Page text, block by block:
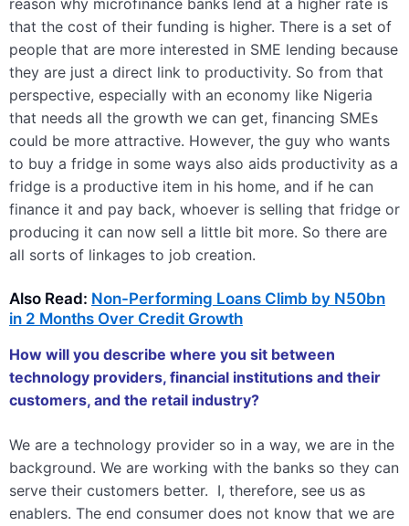
reason why microfinance banks lend at a higher rate is
that the cost of their funding is higher. There is a set of
people that are more interested in SME lending because
they are just a direct link to productivity. So from that
perspective, especially with an economy like Nigeria
that needs all the growth we can get, financing SMEs
could be more attractive. However, the guy who wants
to buy a fridge in some ways also aids productivity as a
fridge is a productive item in his home, and if he can
finance it and pay back, whoever is selling that fridge or
producing it can now sell a little bit more. So there are
all sorts of linkages to job creation.
Also Read: Non-Performing Loans Climb by N50bn
in 2 Months Over Credit Growth
How will you describe where you sit between
technology providers, financial institutions and their
customers, and the retail industry?
We are a technology provider so in a way, we are in the
background. We are working with the banks so they can
serve their customers better. I, therefore, see us as
enablers. The end consumer does not know that we are